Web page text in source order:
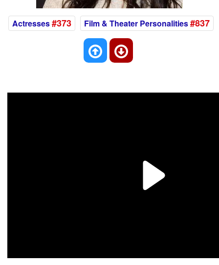
Actresses#373 Film & Theater Personalities#837